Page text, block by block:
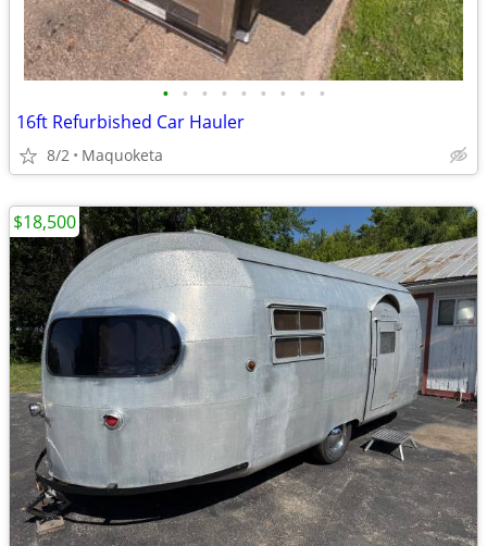
• • • • • • • • •
16ft Refurbished Car Hauler
8/2 Maquoketa
$18,500